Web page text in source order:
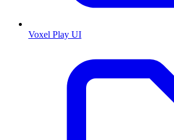
Voxel Play UI